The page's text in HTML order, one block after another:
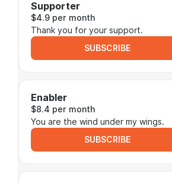
Supporter
$4.9 per month
Thank you for your support.
SUBSCRIBE
Enabler
$8.4 per month
You are the wind under my wings.
SUBSCRIBE